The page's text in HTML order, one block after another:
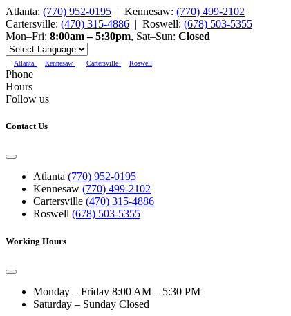
Atlanta: (770) 952-0195 | Kennesaw: (770) 499-2102
Cartersville: (470) 315-4886 | Roswell: (678) 503-5355
Mon–Fri: 8:00am – 5:30pm, Sat–Sun: Closed
Atlanta Kennesaw Cartersville Roswell
Phone
Hours
Follow us
Contact Us
Atlanta (770) 952-0195
Kennesaw (770) 499-2102
Cartersville (470) 315-4886
Roswell (678) 503-5355
Working Hours
Monday – Friday 8:00 AM – 5:30 PM
Saturday – Sunday Closed